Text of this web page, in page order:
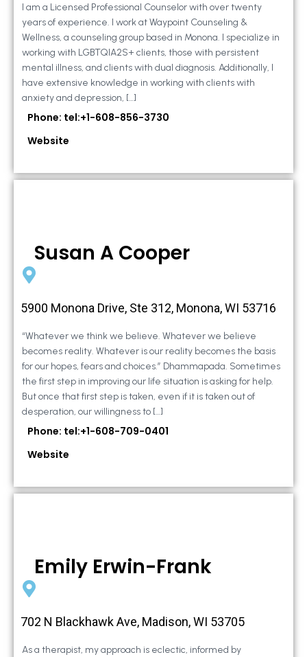
I am a Licensed Professional Counselor with over twenty
years of experience. I work at Waypoint Counseling &
Wellness, a counseling group based in Monona. I specialize in
working with LGBTQIA2S+ clients, those with persistent
mental illness, and clients with dual diagnosis. Additionally, I
have extensive knowledge in working with clients with
anxiety and depression, […]
Phone: tel:+1-608-856-3730
Website
Susan A Cooper
5900 Monona Drive, Ste 312, Monona, WI 53716
“Whatever we think we believe. Whatever we believe
becomes reality. Whatever is our reality becomes the basis
for our hopes, fears and choices.” Dhammapada. Sometimes
the first step in improving our life situation is asking for help.
But once that first step is taken, even if it is taken out of
desperation, our willingness to […]
Phone: tel:+1-608-709-0401
Website
Emily Erwin-Frank
702 N Blackhawk Ave, Madison, WI 53705
As a therapist, my approach is eclectic, informed by